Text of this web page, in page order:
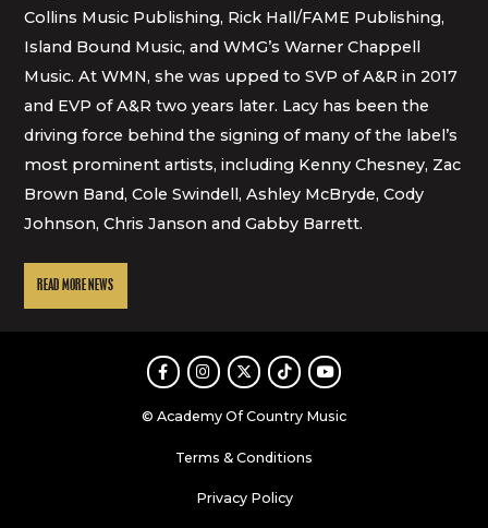
Collins Music Publishing, Rick Hall/FAME Publishing,
Island Bound Music, and WMG’s Warner Chappell
Music. At WMN, she was upped to SVP of A&R in 2017
and EVP of A&R two years later. Lacy has been the
driving force behind the signing of many of the label’s
most prominent artists, including Kenny Chesney, Zac
Brown Band, Cole Swindell, Ashley McBryde, Cody
Johnson, Chris Janson and Gabby Barrett.
READ MORE NEWS
FacebookInstagram
TwitterTikTokYoutube
© Academy Of Country Music
Terms & Conditions
Privacy Policy